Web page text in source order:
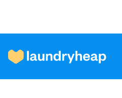
How it works